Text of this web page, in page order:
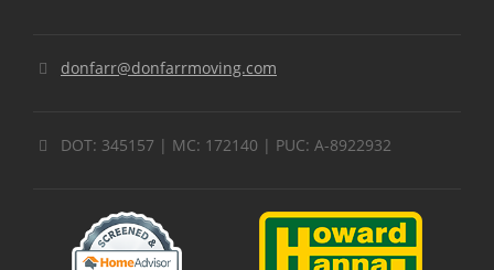
donfarr@donfarrmoving.com
DOT: 345157 | MC: 172140 | PUC: A-8922932